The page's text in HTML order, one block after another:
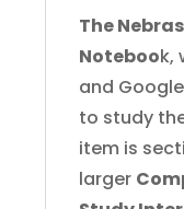
The
Notebook,
and
to study
item is
larger